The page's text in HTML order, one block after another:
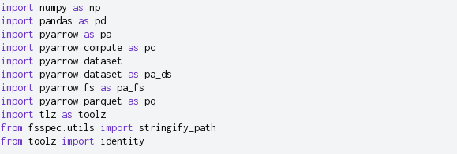
import numpy as np
import pandas as pd
import pyarrow as pa
import pyarrow.compute as pc
import pyarrow.dataset
import pyarrow.dataset as pa_ds
import pyarrow.fs as pa_fs
import pyarrow.parquet as pq
import tlz as toolz
from fsspec.utils import stringify_path
from toolz import identity